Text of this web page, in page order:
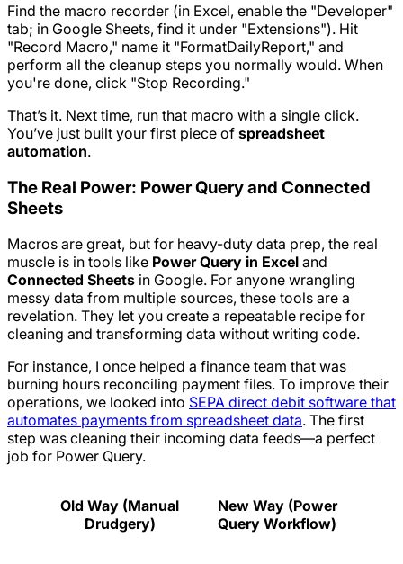
Find the macro recorder (in Excel, enable the "Developer"
tab; in Google Sheets, find it under "Extensions"). Hit
"Record Macro," name it "FormatDailyReport," and
perform all the cleanup steps you normally would. When
you're done, click "Stop Recording."
That’s it. Next time, run that macro with a single click.
You’ve just built your first piece of spreadsheet
automation.
The Real Power: Power Query and Connected
Sheets
Macros are great, but for heavy-duty data prep, the real
muscle is in tools like Power Query in Excel and
Connected Sheets in Google. For anyone wrangling
messy data from multiple sources, these tools are a
revelation. They let you create a repeatable recipe for
cleaning and transforming data without writing code.
For instance, I once helped a finance team that was
burning hours reconciling payment files. To improve their
operations, we looked into SEPA direct debit software that
automates payments from spreadsheet data. The first
step was cleaning their incoming data feeds—a perfect
job for Power Query.
Old Way (Manual
Drudgery)
New Way (Power
Query Workflow)